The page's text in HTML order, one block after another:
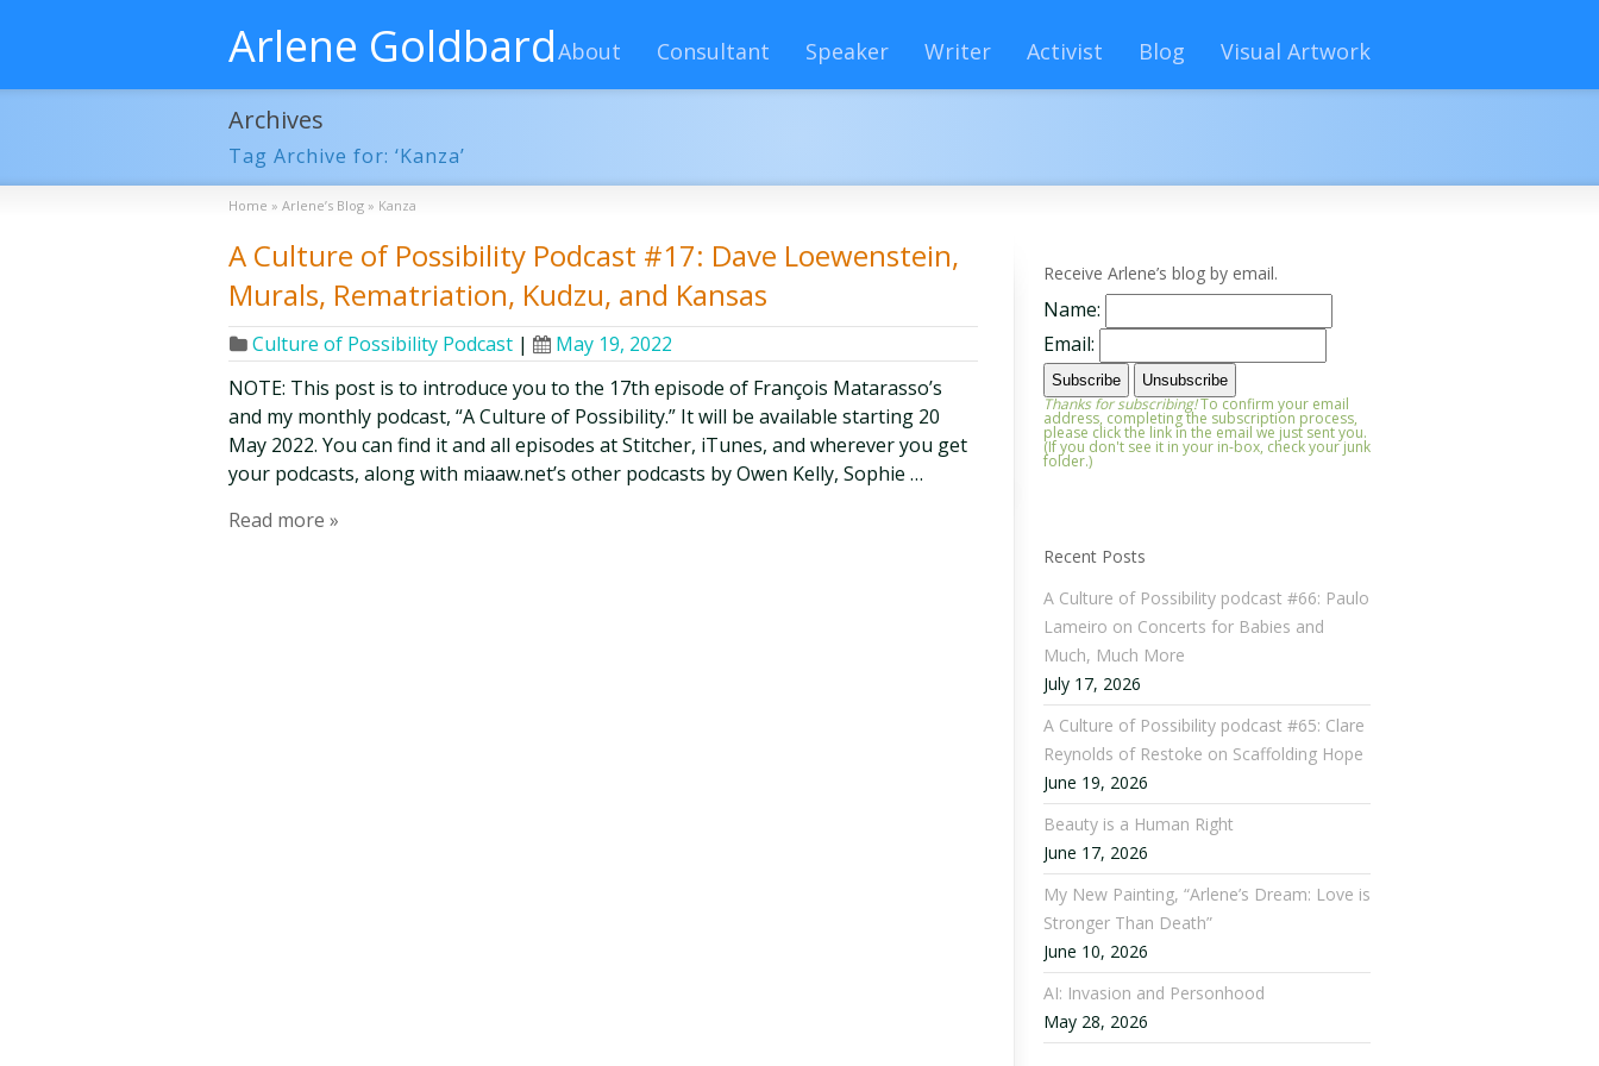
Arlene GoldbardAbout Consultant Speaker Writer Activist Blog Visual Artwork
Archives
Tag Archive for: ‘Kanza’
Home » Arlene’s Blog » Kanza
A Culture of Possibility Podcast #17: Dave Loewenstein,
Murals, Rematriation, Kudzu, and Kansas
Culture of Possibility Podcast |
May 19, 2022
NOTE: This post is to introduce you to the 17th episode of François Matarasso’s
and my monthly podcast, “A Culture of Possibility.” It will be available starting 20
May 2022. You can find it and all episodes at Stitcher, iTunes, and wherever you get
your podcasts, along with miaaw.net’s other podcasts by Owen Kelly, Sophie …
Read more »
Receive Arlene’s blog by email.
Name:
Email:
Thanks for subscribing!To confirm your email
address, completing the subscription process,
please click the link in the email we just sent you.
(If you don't see it in your in-box, check your junk
folder.)
Recent Posts
A Culture of Possibility podcast #66: Paulo
Lameiro on Concerts for Babies and
Much, Much More
July 17, 2026
A Culture of Possibility podcast #65: Clare
Reynolds of Restoke on Scaffolding Hope
June 19, 2026
Beauty is a Human Right
June 17, 2026
My New Painting, “Arlene’s Dream: Love is
Stronger Than Death”
June 10, 2026
AI: Invasion and Personhood
May 28, 2026